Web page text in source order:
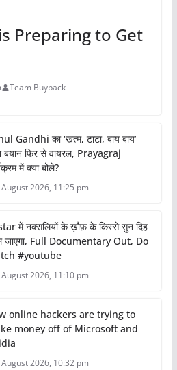
Preparing to Get
Team Buyback
Gandhi का ‘खत्म, टाटा, बाय बाय’
बयान फिर से वायरल, Prayagraj
में क्या बोले?
2026, 11:25 pm
में नक्सलियों के ख़ौफ़ के किस्से सुन दिह
जाएगा, Full Documentary Out, Do
#youtube
2026, 11:10 pm
online hackers are trying to
money off of Microsoft and
2026, 10:32 pm